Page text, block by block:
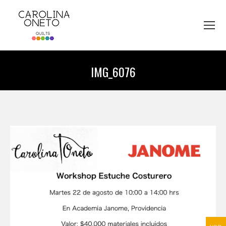
IMG_6076